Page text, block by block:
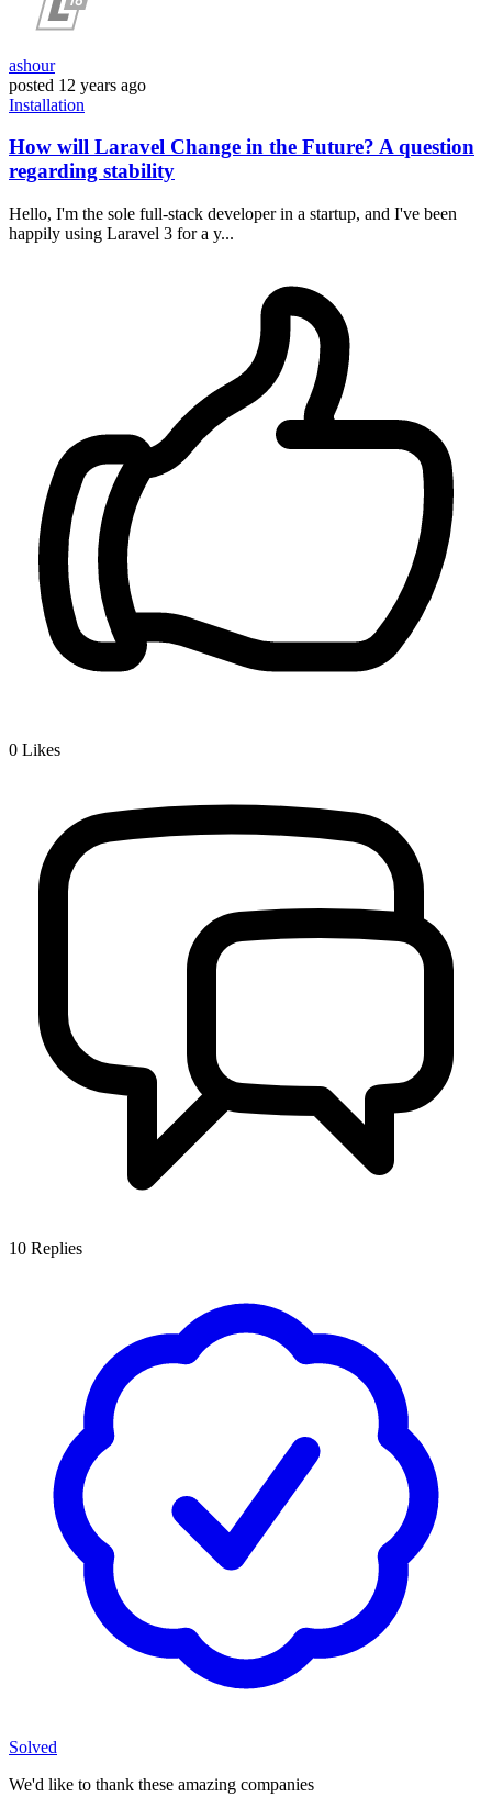
ashour
posted 12 years ago
Installation
How will Laravel Change in the Future? A question
regarding stability
Hello, I'm the sole full-stack developer in a startup, and I've been
happily using Laravel 3 for a y...
0 Likes
10 Replies
Solved
We'd like to thank these amazing companies